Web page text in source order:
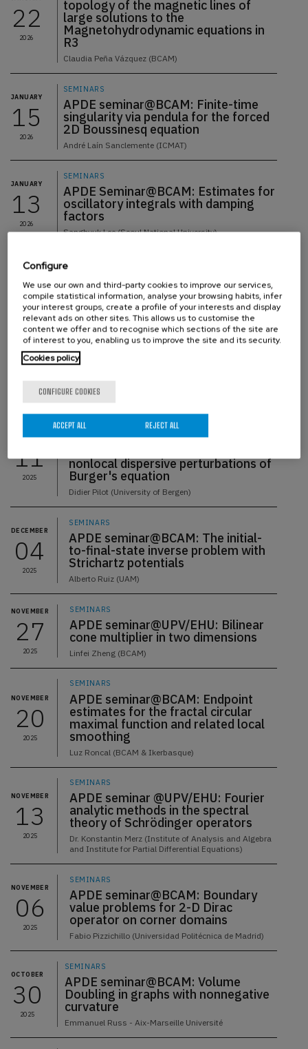
22
2026
topology of the magnetic lines of
large solutions to the
Magnetohydrodynamic equations in
R3
Claudia Peña Vázquez (BCAM)
JANUARY
15
2026
SEMINARS
APDE seminar@BCAM: Finite-time
singularity via pendula for the forced
2D Boussinesq equation
André Laín Sanclemente (ICMAT)
JANUARY
13
2026
SEMINARS
APDE Seminar@BCAM: Estimates for
oscillatory integrals with damping
factors
Sanghyuk Lee (Seoul National University)
JANUARY
08
2026
SEMINARS
APDE seminar@BCAM: Maximal
averages over hypersurfaces
Sewook Oh (KIAS, South Korea)
DECEMBER
18
SEMINARS
APDE seminar@BCAM: The non-
homogeneous Euler equations
Francesco Fanelli (BCAM & Ikerbasque)
DECEMBER
11
2025
SEMINARS
APDE seminar@UPV/EHU: Low
nonlocal dispersive perturbations of
Burger's equation
Didier Pilot (University of Bergen)
DECEMBER
04
2025
SEMINARS
APDE seminar@BCAM: The initial-
to-final-state inverse problem with
Strichartz potentials
Alberto Ruiz (UAM)
NOVEMBER
27
2025
SEMINARS
APDE seminar@UPV/EHU: Bilinear
cone multiplier in two dimensions
Linfei Zheng (BCAM)
NOVEMBER
20
2025
SEMINARS
APDE seminar@BCAM: Endpoint
estimates for the fractal circular
maximal function and related local
smoothing
Luz Roncal (BCAM & Ikerbasque)
NOVEMBER
13
2025
SEMINARS
APDE seminar @UPV/EHU: Fourier
analytic methods in the spectral
theory of Schrödinger operators
Dr. Konstantin Merz (Institute of Analysis and Algebra
and Institute for Partial Differential Equations)
NOVEMBER
06
2025
SEMINARS
APDE seminar@BCAM: Boundary
value problems for 2-D Dirac
operator on corner domains
Fabio Pizzichillo (Universidad Politécnica de Madrid)
OCTOBER
30
2025
SEMINARS
APDE seminar@BCAM: Volume
Doubling in graphs with nonnegative
curvature
Emmanuel Russ - Aix-Marseille Université
Configure
We use our own and third-party cookies to improve our services,
compile statistical information, analyse your browsing habits, infer
your interest groups, create a profile of your interests and display
relevant ads on other sites. This allows us to customise the
content we offer and to recognise which sections of the site are
of interest to you, enabling us to improve the site and its security.
Cookies policy
CONFIGURE COOKIES
REJECT ALL
ACCEPT ALL